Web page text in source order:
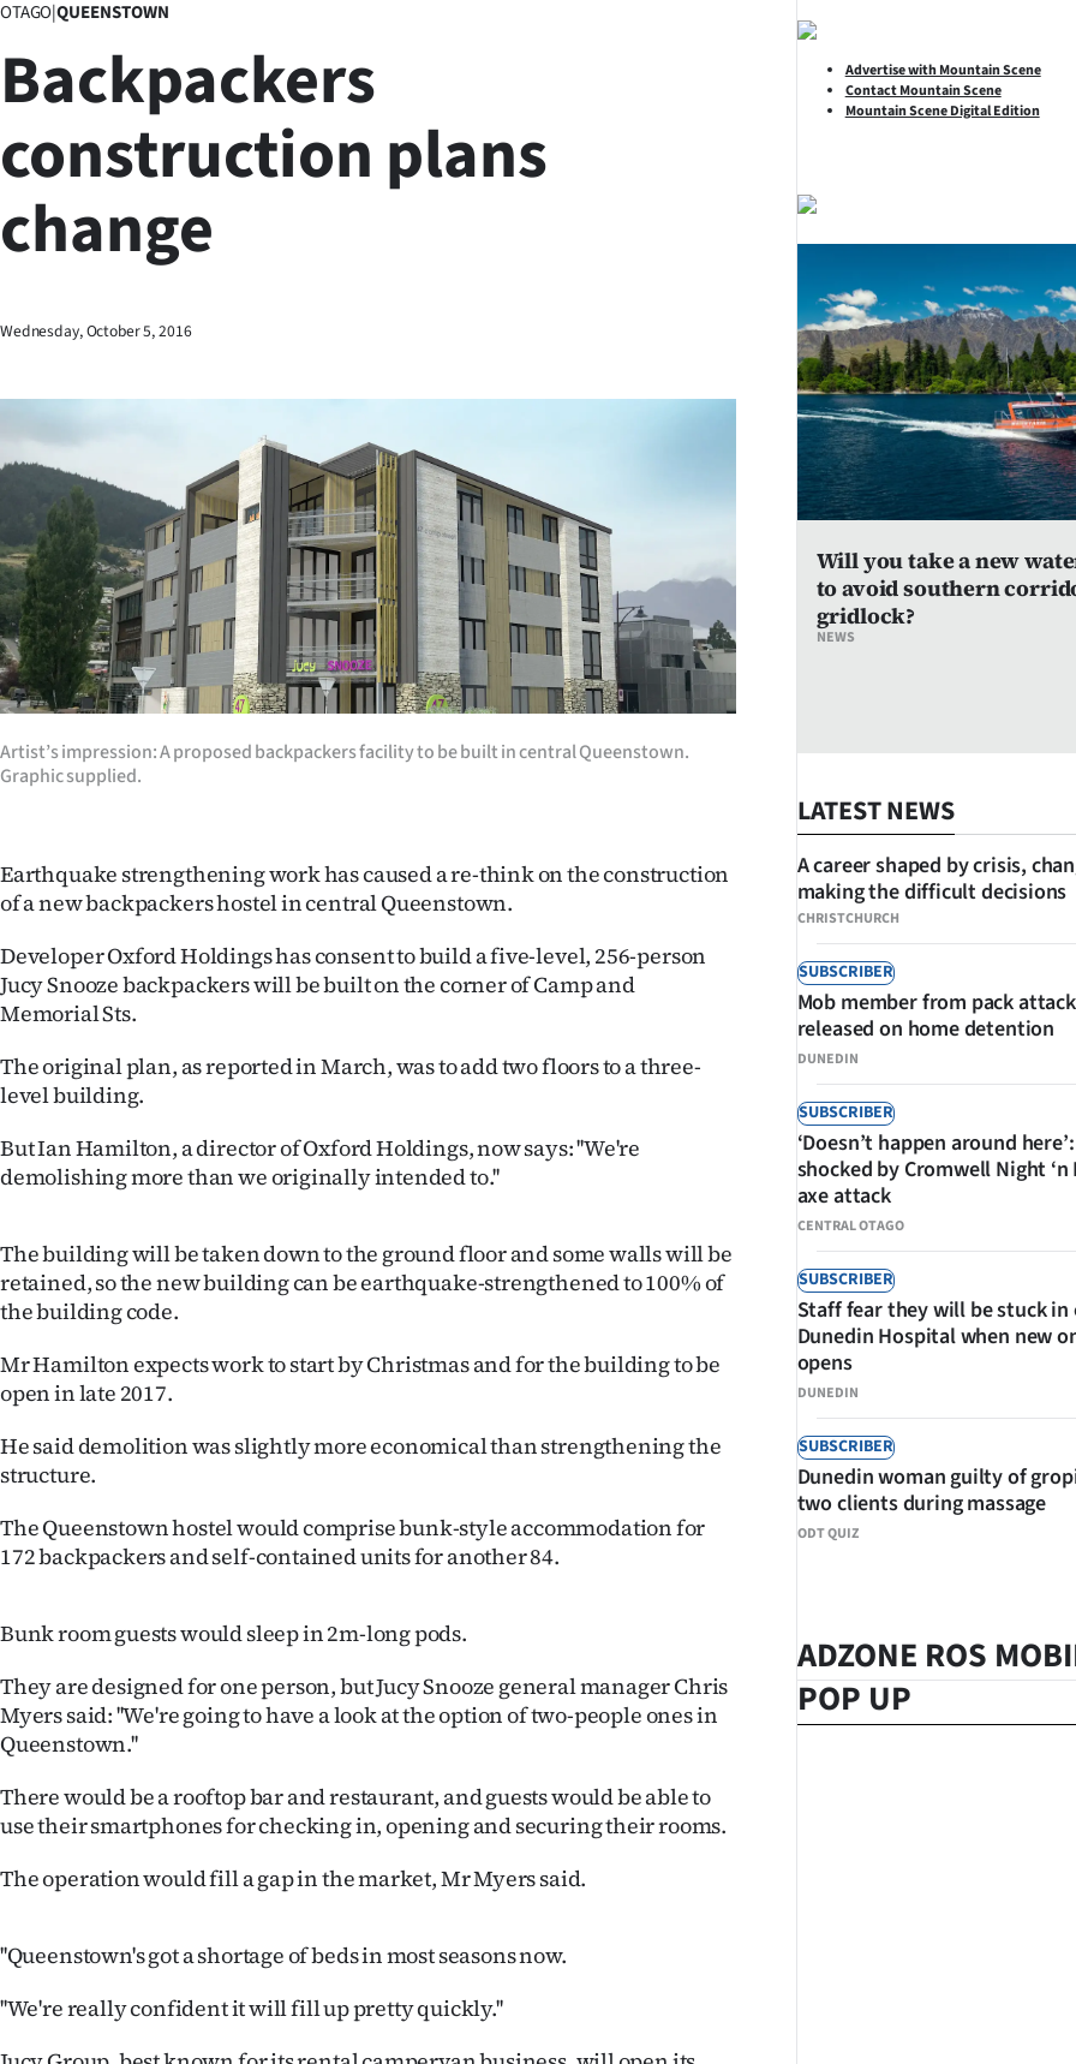
Lifestyle
Sport
West
Opinion
100
Years
Ago
Advertising
Features
NEWS
PHOTOS
SIGN
IN
|
CREATE
ACCOUNT
SUBSCRIBE
My
Edition
us
Advertising
Allied
Media
OTAGO|QUEENSTOWN
Backpackers
construction plans
change
Wednesday, October 5, 2016
Artist’s impression: A proposed backpackers facility to be built in central Queenstown.
Graphic supplied.
Earthquake strengthening work has caused a re-think on the construction
of a new backpackers hostel in central Queenstown.
Developer Oxford Holdings has consent to build a five-level, 256-person
Jucy Snooze backpackers will be built on the corner of Camp and
Memorial Sts.
The original plan, as reported in March, was to add two floors to a three-
level building.
But Ian Hamilton, a director of Oxford Holdings, now says: ''We're
demolishing more than we originally intended to.''
The building will be taken down to the ground floor and some walls will be
retained, so the new building can be earthquake-strengthened to 100% of
the building code.
Mr Hamilton expects work to start by Christmas and for the building to be
open in late 2017.
He said demolition was slightly more economical than strengthening the
structure.
The Queenstown hostel would comprise bunk-style accommodation for
172 backpackers and self-contained units for another 84.
Bunk room guests would sleep in 2m-long pods.
They are designed for one person, but Jucy Snooze general manager Chris
Myers said: ''We're going to have a look at the option of two-people ones in
Queenstown.''
There would be a rooftop bar and restaurant, and guests would be able to
use their smartphones for checking in, opening and securing their rooms.
The operation would fill a gap in the market, Mr Myers said.
''Queenstown's got a shortage of beds in most seasons now.
''We're really confident it will fill up pretty quickly.''
Advertise with Mountain Scene
Contact Mountain Scene
Mountain Scene Digital Edition
NEWS
Will you take a new
to avoid southern
gridlock?
LATEST NEWS
CHRISTCHURCH
A career shaped by crisis,
making the difficult decisions
SUBSCRIBER
DUNEDIN
Mob member from pack attack
released on home detention
SUBSCRIBER
CENTRAL OTAGO
‘Doesn’t happen around
shocked by Cromwell Night ‘n
axe attack
SUBSCRIBER
DUNEDIN
Staff fear they will be stuck in
Dunedin Hospital when new
opens
SUBSCRIBER
ODT QUIZ
Dunedin woman guilty of
two clients during massage
ADZONE ROS
POP UP